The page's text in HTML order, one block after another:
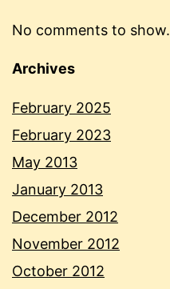
No comments to show.
Archives
February 2025
February 2023
May 2013
January 2013
December 2012
November 2012
October 2012